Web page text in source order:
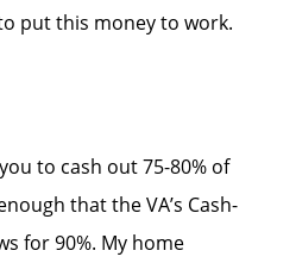
put this money to work.
to cash out 75-80% of
that the VA’s Cash-
for 90%. My home